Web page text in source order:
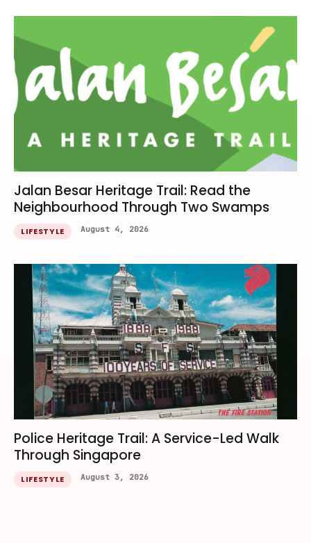
Jalan Besar Heritage Trail: Read the
Neighbourhood Through Two Swamps
LIFESTYLE August 4, 2026
Police Heritage Trail: A Service-Led Walk
Through Singapore
LIFESTYLE August 3, 2026